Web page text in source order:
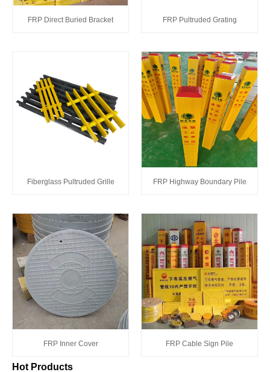
FRP Direct Buried Bracket FRP Pultruded Grating
Fiberglass Pultruded Grille FRP Highway Boundary Pile
FRP Inner Cover FRP Cable Sign Pile
Hot Products